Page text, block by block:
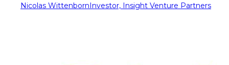
Nicolas WittenbornInvestor, Insight Venture Partners